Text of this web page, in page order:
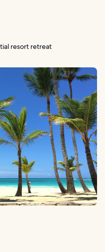
resort retreat